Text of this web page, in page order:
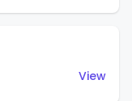
View